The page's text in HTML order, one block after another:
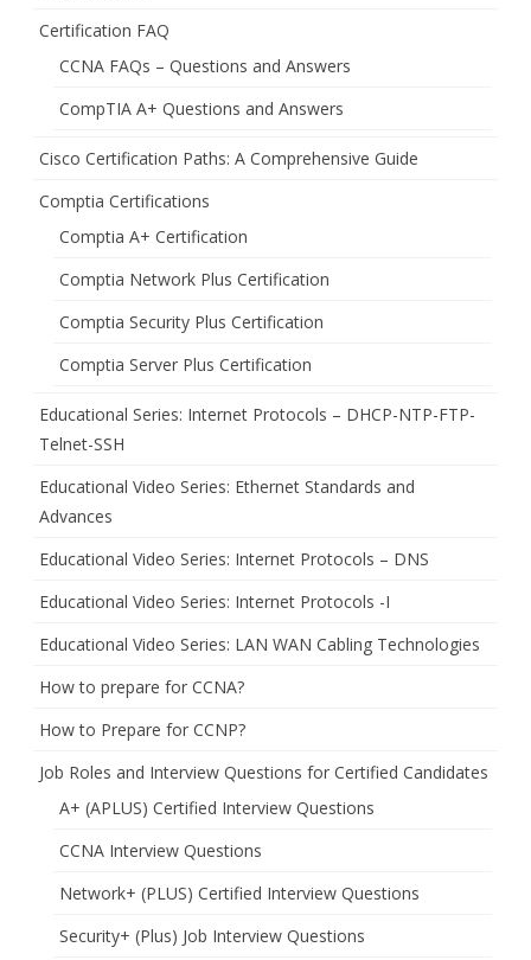
Certification FAQ
CCNA FAQs – Questions and Answers
CompTIA A+ Questions and Answers
Cisco Certification Paths: A Comprehensive Guide
Comptia Certifications
Comptia A+ Certification
Comptia Network Plus Certification
Comptia Security Plus Certification
Comptia Server Plus Certification
Educational Series: Internet Protocols – DHCP-NTP-FTP-
Telnet-SSH
Educational Video Series: Ethernet Standards and
Advances
Educational Video Series: Internet Protocols – DNS
Educational Video Series: Internet Protocols -I
Educational Video Series: LAN WAN Cabling Technologies
How to prepare for CCNA?
How to Prepare for CCNP?
Job Roles and Interview Questions for Certified Candidates
A+ (APLUS) Certified Interview Questions
CCNA Interview Questions
Network+ (PLUS) Certified Interview Questions
Security+ (Plus) Job Interview Questions